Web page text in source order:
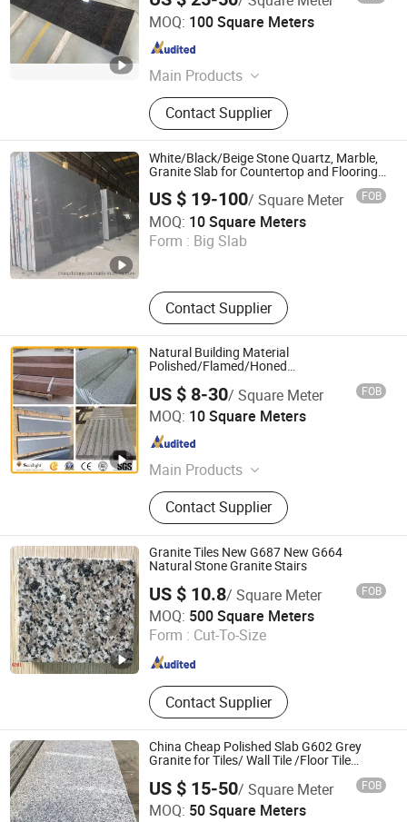
MOQ: 100 Square Meters
Main Products
Marble, Marble Slab and Tile, Granite
Slab and Tile, Stone Countertop
Vanity Top, Quartz Stone
Contact Supplier
Xiamen Maoshuang Stone Industry Co., Ltd.
Fujian , China Since 2012
White/Black/Beige Stone Quartz, Marble,
Granite Slab for Countertop and Flooring
US $ 19-100/ Square Meter FOB
MOQ: 10 Square Meters
Form : Big Slab
Contact Supplier
China Arts Building Material Group Co.,Limited
Fujian , China Since 2015
Natural Building Material
Polished/Flamed/Honed
G682/G654/G603/G664/G439/G562
White/Black/Grey/Yellow/Brown/Beige/
Granite for Tiles Countertop Tombstone
US $ 8-30/ Square Meter FOB
MOQ: 10 Square Meters
Main Products
Granite, Marble, Quartz Stone,
Countertop, Paving Stone, Mosaic,
Culture Marble, Tombstone, Slabs,
Travertine
Contact Supplier
Xiamen Sunlight Stone lmport & Export Co., Ltd.
Fujian , China Since 2015
Granite Tiles New G687 New G664
Natural Stone Granite Stairs
US $ 10.8/ Square Meter FOB
MOQ: 500 Square Meters
Form : Cut-To-Size
Contact Supplier
Xiamen Pari Stone Co., Ltd.
Fujian , China Since 2022
China Cheap Polished Slab G602 Grey
Granite for Tiles/ Wall Tile /Floor Tile
Stone/Swimmingpooltile/Kerbstone/
US $ 15-50/ Square Meter FOB
MOQ: 50 Square Meters
Xiamen Dinglei Stone Co.,LTD